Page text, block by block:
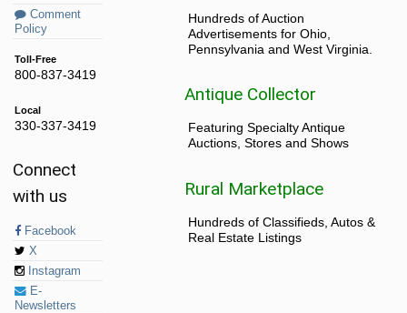
Comment
Policy
Toll-Free
800-837-3419
Local
330-337-3419
Connect
with us
Facebook
X
Instagram
E-
Newsletters
Hundreds of Auction
Advertisements for Ohio,
Pennsylvania and West Virginia.
Antique Collector
Featuring Specialty Antique
Auctions, Stores and Shows
Rural Marketplace
Hundreds of Classifieds, Autos &
Real Estate Listings